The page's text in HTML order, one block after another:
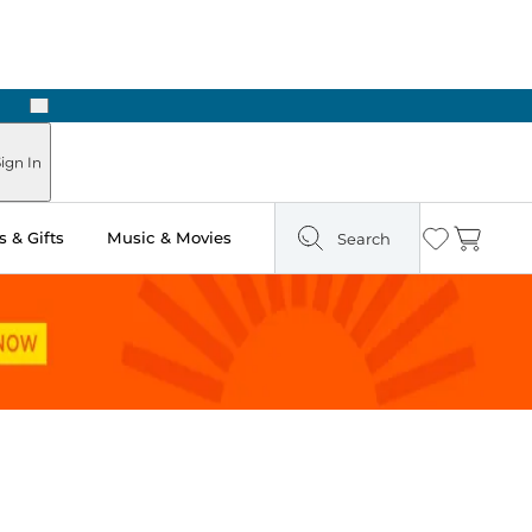
Next
In
& Gifts Music & Movies Search Wishlist
Cart